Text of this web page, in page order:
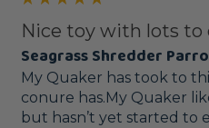
Nice toy with lots to
Seagrass Shredder
My Quaker has took to
conure has.My Quaker
but hasn’t yet started to